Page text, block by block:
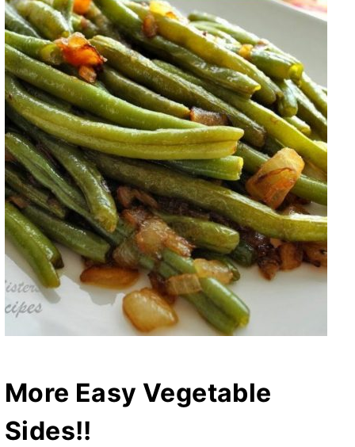
More Easy Vegetable
Sides!!